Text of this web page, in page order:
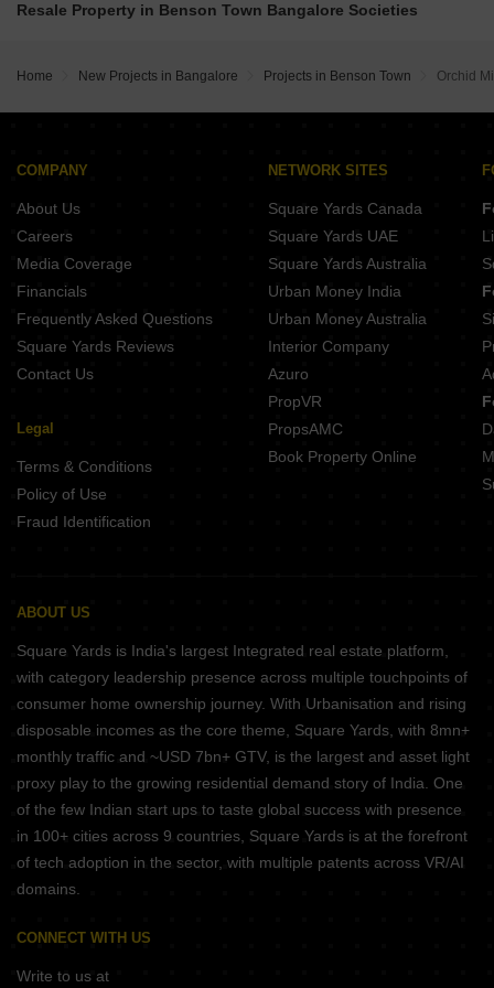
Assetz 22 And Crest Yeshwanthpur Bangalore
Golden Gate The Presidential Tower Yeshwanthpur Bangalore
Grandus 118 Indiranagar Bangalore
Kings Pegasus Jayanagar Bangalore
Resale Property in Benson Town Bangalore Societies
Home New Projects in Bangalore Projects in Benson Town Orchid
COMPANY
About Us
Careers
Media Coverage
Financials
Frequently Asked Questions
Square Yards Reviews
Contact Us
Legal
Terms & Conditions
Policy of Use
Fraud Identification
NETWORK SITES
Square Yards Canada
Square Yards UAE
Square Yards Australia
Urban Money India
Urban Money Australia
Interior Company
Azuro
PropVR
PropsAMC
Book Property Online
ABOUT US
Square Yards is India's largest Integrated real estate platform,
with category leadership presence across multiple touchpoints of
consumer home ownership journey. With Urbanisation and rising
disposable incomes as the core theme, Square Yards, with 8mn+
monthly traffic and ~USD 7bn+ GTV, is the largest and asset light
proxy play to the growing residential demand story of India. One
of the few Indian start ups to taste global success with presence
in 100+ cities across 9 countries, Square Yards is at the forefront
of tech adoption in the sector, with multiple patents across VR/AI
domains.
CONNECT WITH US
Write to us at